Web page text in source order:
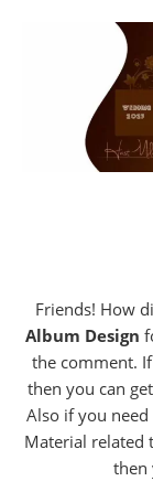
Friends! How
Album Design
the comment.
then you can
Also if you need
Material related
then